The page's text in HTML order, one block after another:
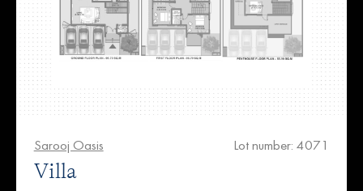
Sarooj Oasis Lot number: 4071
Villa